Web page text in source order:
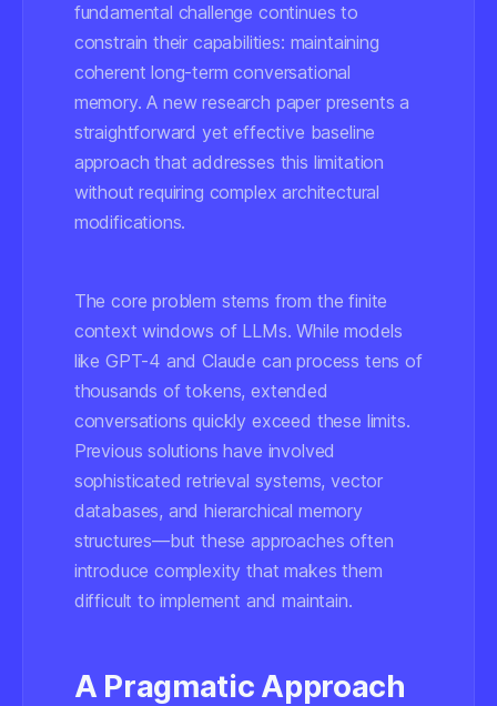
fundamental challenge continues to
constrain their capabilities: maintaining
coherent long-term conversational
memory. A new research paper presents a
straightforward yet effective baseline
approach that addresses this limitation
without requiring complex architectural
modifications.
The core problem stems from the finite
context windows of LLMs. While models
like GPT-4 and Claude can process tens of
thousands of tokens, extended
conversations quickly exceed these limits.
Previous solutions have involved
sophisticated retrieval systems, vector
databases, and hierarchical memory
structures—but these approaches often
introduce complexity that makes them
difficult to implement and maintain.
A Pragmatic Approach